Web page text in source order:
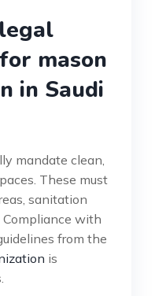
mason
in Saudi
mandate clean,
These must
sanitation
with
from the
is